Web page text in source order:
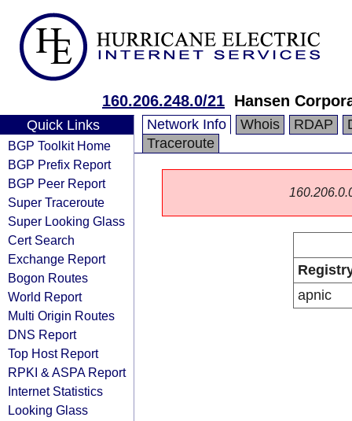
160.206.248.0/21 Hansen
Quick Links
BGP Toolkit Home
BGP Prefix Report
BGP Peer Report
Super Traceroute
Super Looking Glass
Cert Search
Exchange Report
Bogon Routes
World Report
Multi Origin Routes
DNS Report
Top Host Report
RPKI & ASPA Report
Internet Statistics
Looking Glass
Network Info Whois RDAP
Traceroute
apnic